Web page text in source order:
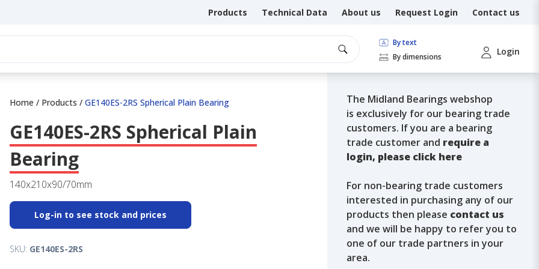
Products Technical Data About us Request Login Contact us
By text
By dimensions
Login
Home / Products / GE140ES-2RS Spherical Plain Bearing
GE140ES-2RS Spherical Plain
Bearing
140x210x90/70mm
Log-in to see stock and prices
SKU: GE140ES-2RS
The Midland Bearings webshop
is exclusively for our bearing trade
customers. If you are a bearing
trade customer and require a
login, please click here
For non-bearing trade customers
interested in purchasing any of our
products then please contact us
and we will be happy to refer you to
one of our trade partners in your
area.